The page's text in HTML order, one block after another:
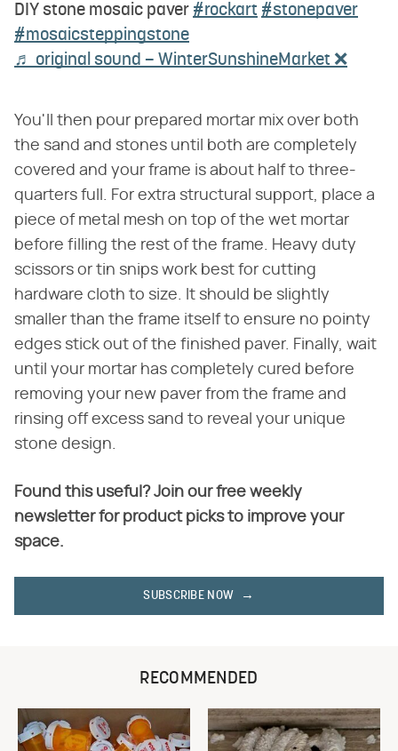
DIY stone mosaic paver #rockart #stonepaver
#mosaicsteppingstone
♬ original sound – WinterSunshineMarket ❌️
You'll then pour prepared mortar mix over both
the sand and stones until both are completely
covered and your frame is about half to three-
quarters full. For extra structural support, place a
piece of metal mesh on top of the wet mortar
before filling the rest of the frame. Heavy duty
scissors or tin snips work best for cutting
hardware cloth to size. It should be slightly
smaller than the frame itself to ensure no pointy
edges stick out of the finished paver. Finally, wait
until your mortar has completely cured before
removing your new paver from the frame and
rinsing off excess sand to reveal your unique
stone design.
Found this useful? Join our free weekly
newsletter for product picks to improve your
space.
SUBSCRIBE NOW
RECOMMENDED